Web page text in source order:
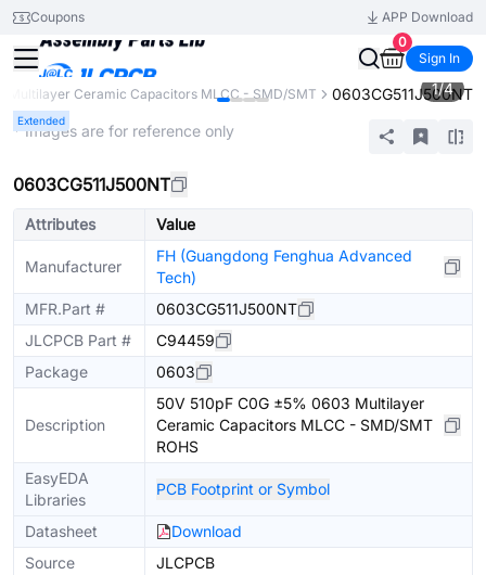
Coupons
APP Download
0
Sign In
Multilayer Ceramic Capacitors MLCC - SMD/SMT 0603CG511J500NT
Extended
1/4
* Images are for reference only
0603CG511J500NT
Attributes Value
Manufacturer
FH (Guangdong Fenghua Advanced
Tech)
MFR.Part #
0603CG511J500NT
JLCPCB Part #
C94459
Package
0603
Description
50V 510pF C0G ±5% 0603 Multilayer
Ceramic Capacitors MLCC - SMD/SMT
ROHS
EasyEDA
Libraries
PCB Footprint or Symbol
Datasheet
Download
Source
JLCPCB